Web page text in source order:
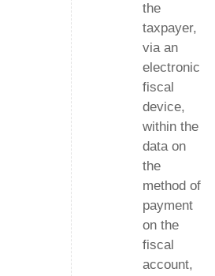
the
taxpayer,
via an
electronic
fiscal
device,
within the
data on
the
method of
payment
on the
fiscal
account,